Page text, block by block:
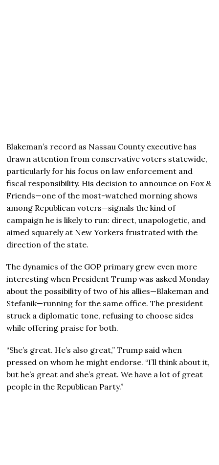
Blakeman’s record as Nassau County executive has
drawn attention from conservative voters statewide,
particularly for his focus on law enforcement and
fiscal responsibility. His decision to announce on Fox &
Friends—one of the most-watched morning shows
among Republican voters—signals the kind of
campaign he is likely to run: direct, unapologetic, and
aimed squarely at New Yorkers frustrated with the
direction of the state.
The dynamics of the GOP primary grew even more
interesting when President Trump was asked Monday
about the possibility of two of his allies—Blakeman and
Stefanik—running for the same office. The president
struck a diplomatic tone, refusing to choose sides
while offering praise for both.
“She’s great. He’s also great,” Trump said when
pressed on whom he might endorse. “I’ll think about it,
but he’s great and she’s great. We have a lot of great
people in the Republican Party.”